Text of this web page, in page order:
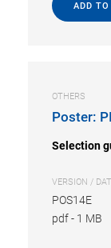
ADD
OTHERS
Poster:
Selection
VERSION /
POS14E
pdf- 1 MB